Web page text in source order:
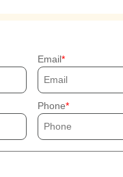
Email
Phone